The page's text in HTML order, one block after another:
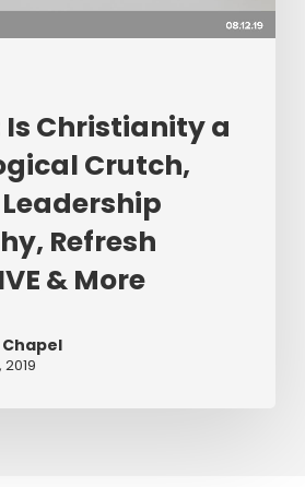
Is Christianity a
Crutch,
Refresh
& More
2019